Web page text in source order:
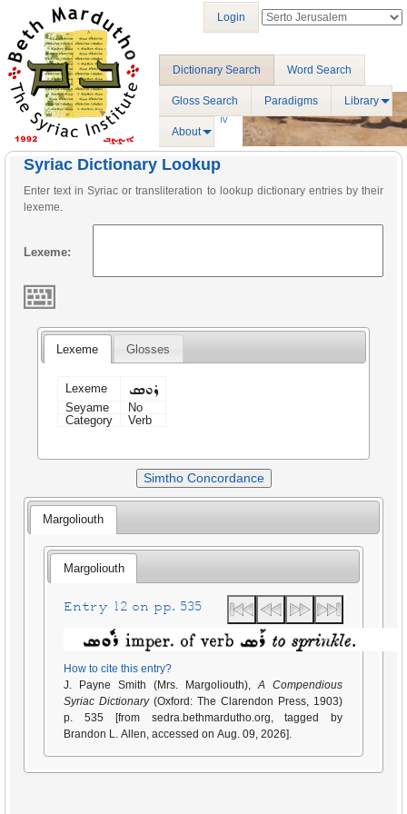
Dictionary Search Word Search
Gloss Search Paradigms Library
About
Login
Syriac Dictionary Lookup
Enter text in Syriac or transliteration to lookup dictionary entries by their
lexeme.
Lexeme:
Lexeme Glosses
Lexeme ܪܘܣ
Seyame
No
Category
Verb
Simtho Concordance
Margoliouth
Margoliouth
Entry 12 on pp. 535
How to cite this entry?
J. Payne Smith (Mrs. Margoliouth),A Compendious
Syriac Dictionary(Oxford: The Clarendon Press, 1903)
p. 535 [from sedra.bethmardutho.org, tagged by
Brandon L. Allen, accessed on Aug. 09, 2026].